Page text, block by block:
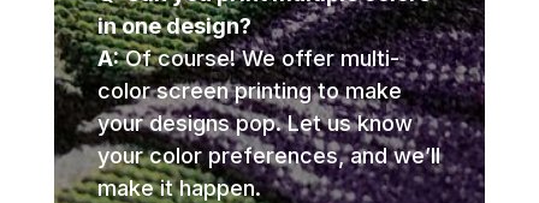
in one design?
A:Of course! We offer multi-
color screen printing to make
your designs pop. Let us know
your color preferences, and we’ll
make it happen.